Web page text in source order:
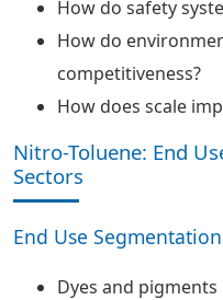
How do safety
How do
competitiveness?
How does scale
Nitro-Toluene: End
Sectors
End Use Segmentation
Dyes and pigments